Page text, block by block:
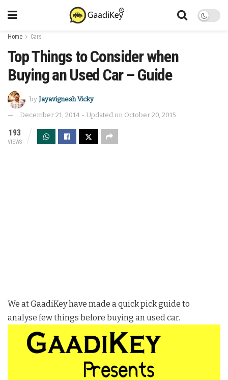
Home Cars
Top Things to Consider when
Buying an Used Car – Guide
by Jayavignesh Vicky
December 21, 2014 - Updated on October 20, 2015
193
VIEWS
We at GaadiKey have made a quick pick guide to
analyse few things before buying an used car.